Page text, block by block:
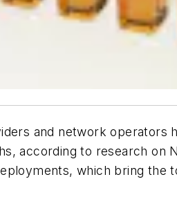
and network
according to research on
which bring